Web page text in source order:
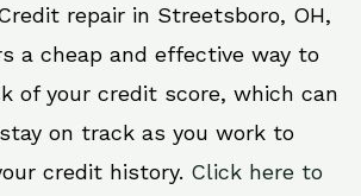
repair in Streetsboro, OH,
a cheap and effective way to
of your credit score, which can
on track as you work to
credit history. Click here to